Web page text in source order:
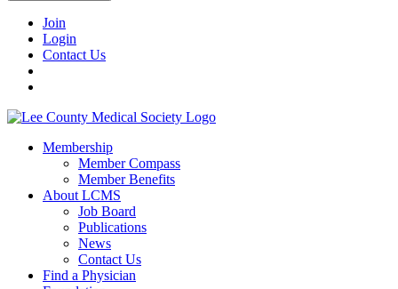
Join
Login
Contact Us
Membership
Member Compass
Member Benefits
About LCMS
Job Board
Publications
News
Contact Us
Find a Physician